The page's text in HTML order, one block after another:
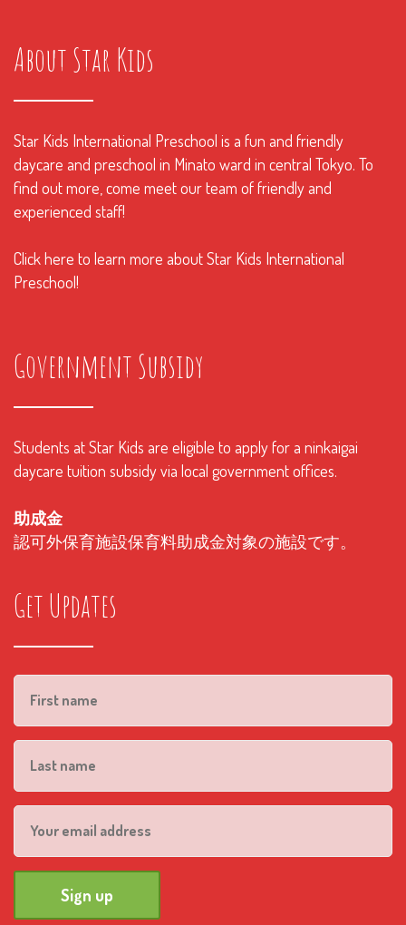
About Star Kids
Star Kids International Preschool is a fun and friendly
daycare and preschool in Minato ward in central Tokyo. To
find out more, come meet our team of friendly and
experienced staff!
Click here to learn more about Star Kids International
Preschool!
Government Subsidy
Students at Star Kids are eligible to apply for a ninkaigai
daycare tuition subsidy via local government offices.
助成金
認可外保育施設保育料助成金対象の施設です。
Get Updates